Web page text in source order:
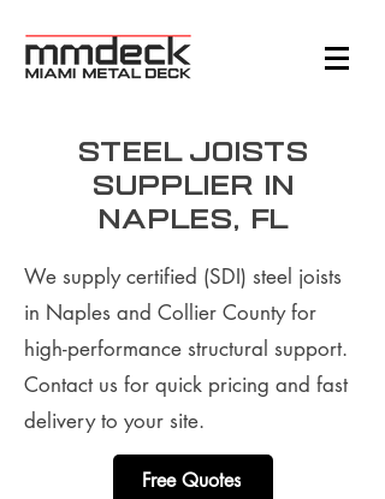
Steel Joists
supplier in
Naples, FL
We supply certified (SDI) steel joists
in Naples and Collier County for
high-performance structural support.
Contact us for quick pricing and fast
delivery to your site.
Free Quotes